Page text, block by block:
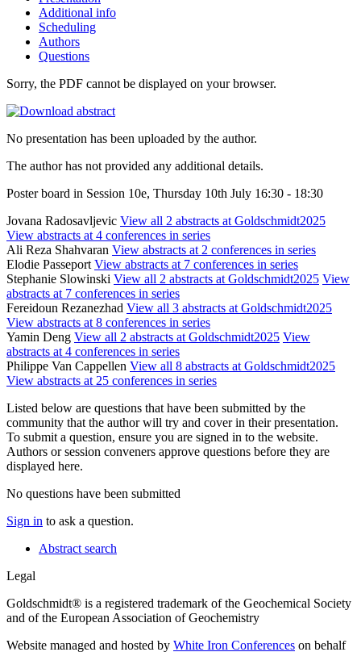
Additional info
Scheduling
Authors
Questions
Sorry, the PDF cannot be displayed on your browser.
No presentation has been uploaded by the author.
The author has not provided any additional details.
Poster board in Session 10e, Thursday 10th July 16:30 - 18:30
Jovana Radosavljevic View all 2 abstracts at Goldschmidt2025
View abstracts at 4 conferences in series
Ali Reza Shahvaran View abstracts at 2 conferences in series
Elodie Passeport View abstracts at 7 conferences in series
Stephanie Slowinski View all 2 abstracts at Goldschmidt2025 View
abstracts at 7 conferences in series
Fereidoun Rezanezhad View all 3 abstracts at Goldschmidt2025
View abstracts at 8 conferences in series
Yamin Deng View all 2 abstracts at Goldschmidt2025 View
abstracts at 4 conferences in series
Philippe Van Cappellen View all 8 abstracts at Goldschmidt2025
View abstracts at 25 conferences in series
Listed below are questions that have been submitted by the
community that the author will try and cover in their presentation.
To submit a question, ensure you are signed in to the website.
Authors or session conveners approve questions before they are
displayed here.
No questions have been submitted
Sign in to ask a question.
Abstract search
Legal
Goldschmidt® is a registered trademark of the Geochemical Society
and of the European Association of Geochemistry
Website managed and hosted by White Iron Conferences on behalf